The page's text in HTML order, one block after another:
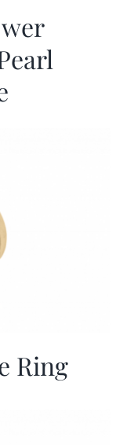
Ring